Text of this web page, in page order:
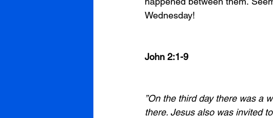
Wednesday!
John 2:1-9
”On the third day there was a
there. Jesus also was invited